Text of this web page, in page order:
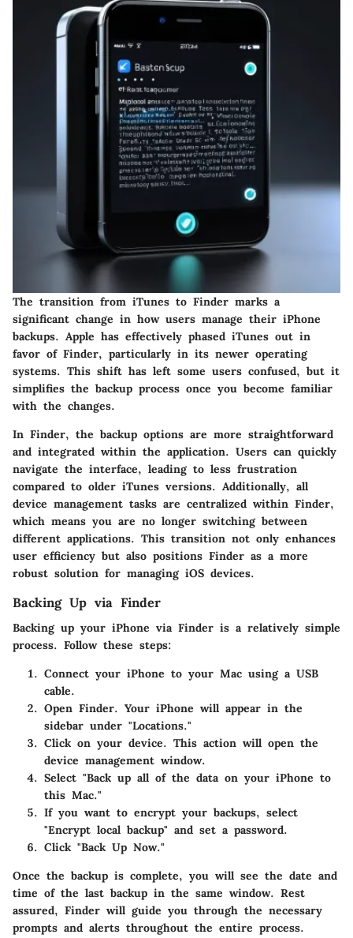
The transition from iTunes to Finder marks a
significant change in how users manage their iPhone
backups. Apple has effectively phased iTunes out in
favor of Finder, particularly in its newer operating
systems. This shift has left some users confused, but it
simplifies the backup process once you become familiar
with the changes.
In Finder, the backup options are more straightforward
and integrated within the application. Users can quickly
navigate the interface, leading to less frustration
compared to older iTunes versions. Additionally, all
device management tasks are centralized within Finder,
which means you are no longer switching between
different applications. This transition not only enhances
user efficiency but also positions Finder as a more
robust solution for managing iOS devices.
Backing Up via Finder
Backing up your iPhone via Finder is a relatively simple
process. Follow these steps:
Connect your iPhone to your Mac using a USB
cable.
Open Finder. Your iPhone will appear in the
sidebar under "Locations."
Click on your device. This action will open the
device management window.
Select "Back up all of the data on your iPhone to
this Mac."
If you want to encrypt your backups, select
"Encrypt local backup" and set a password.
Click "Back Up Now."
Once the backup is complete, you will see the date and
time of the last backup in the same window. Rest
assured, Finder will guide you through the necessary
prompts and alerts throughout the entire process.